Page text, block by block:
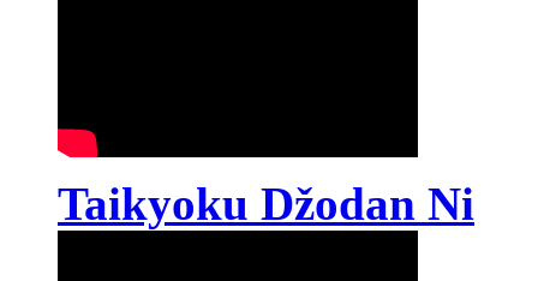
Taikyoku Džodan Ni